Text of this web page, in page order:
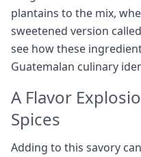
plantains to the mix,
sweetened version
see how these
Guatemalan culinary
A Flavor
Spices
Adding to this savory